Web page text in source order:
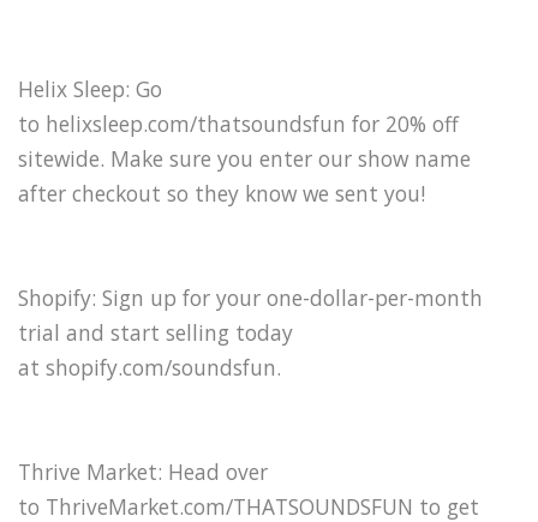
Helix Sleep: Go
to helixsleep.com/thatsoundsfun for 20% off
sitewide. Make sure you enter our show name
after checkout so they know we sent you!
Shopify: Sign up for your one-dollar-per-month
trial and start selling today
at shopify.com/soundsfun.
Thrive Market: Head over
to ThriveMarket.com/THATSOUNDSFUN to get